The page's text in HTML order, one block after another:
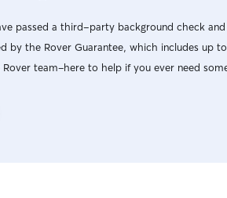
passed a third-party background check
by the Rover Guarantee, which includes up
team–here to help if you ever need